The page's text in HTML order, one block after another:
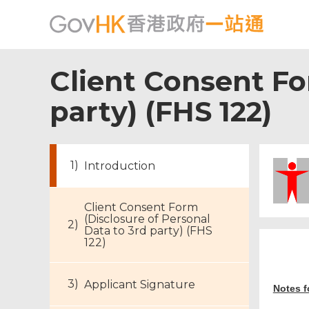
Client Consent
party) (FHS 122)
Introduction
Client Consent Form
(Disclosure of Personal
Data to 3rd party) (FHS
122)
Applicant Signature Notes